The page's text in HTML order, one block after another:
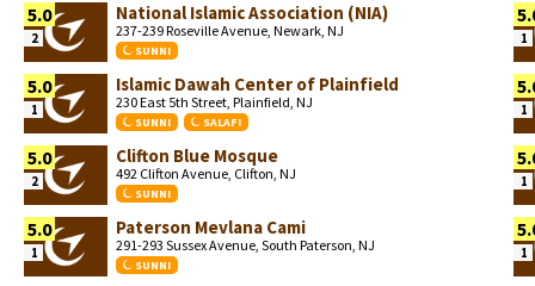
5.0
2
National Islamic Association (NIA)
237-239 Roseville Avenue, Newark, NJ
SUNNI
1
5.0
1
Islamic Dawah Center of Plainfield
230 East 5th Street, Plainfield, NJ
SUNNI SALAFI
1
5.0
2
Clifton Blue Mosque
492 Clifton Avenue, Clifton, NJ
SUNNI
1
5.0
1
Paterson Mevlana Cami
291-293 Sussex Avenue, South Paterson, NJ
SUNNI
1